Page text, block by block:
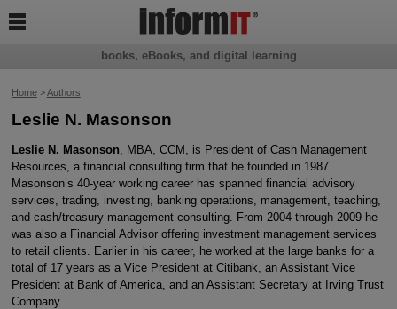
Home>Authors
Leslie N. Masonson
Leslie N. Masonson , MBA, CCM, is President of Cash Management
Resources, a financial consulting firm that he founded in 1987.
Masonson’s 40-year working career has spanned financial advisory
services, trading, investing, banking operations, management, teaching,
and cash/treasury management consulting. From 2004 through 2009 he
was also a Financial Advisor offering investment management services
to retail clients. Earlier in his career, he worked at the large banks for a
total of 17 years as a Vice President at Citibank, an Assistant Vice
President at Bank of America, and an Assistant Secretary at Irving Trust
Company.
books, eBooks, and digital learning
